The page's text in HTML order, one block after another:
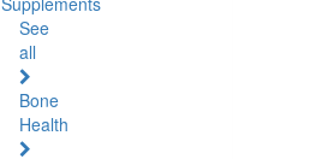
See
all
Bone
Health